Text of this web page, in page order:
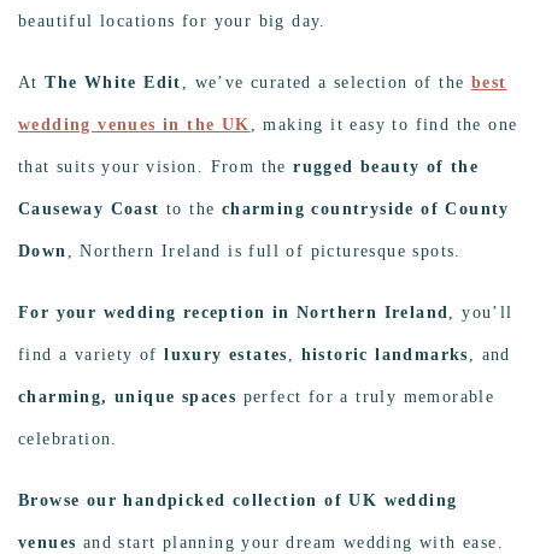
beautiful locations for your big day.
AtThe White Edit , we’ve curated a selection of the best
wedding venues in the UK , making it easy to find the one
that suits your vision. From therugged beauty of the
Causeway Coast to the charming countryside of County
Down , Northern Ireland is full of picturesque spots.
For your wedding reception in Northern Ireland, you’ll
find a variety ofluxury estates , historic landmarks , and
charming, unique spaces perfect for a truly memorable
celebration.
Browse our handpicked collection of UK wedding
venues and start planning your dream wedding with ease.